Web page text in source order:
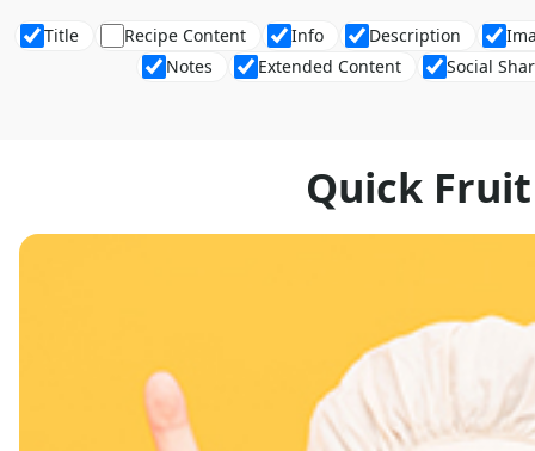
Title Recipe Content Info Description
Notes
Extended Content Social
Quick